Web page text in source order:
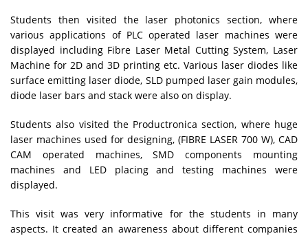
Students then visited the laser photonics section, where
various applications of PLC operated laser machines were
displayed including Fibre Laser Metal Cutting System, Laser
Machine for 2D and 3D printing etc. Various laser diodes like
surface emitting laser diode, SLD pumped laser gain modules,
diode laser bars and stack were also on display.
Students also visited the Productronica section, where huge
laser machines used for designing, (FIBRE LASER 700 W), CAD
CAM operated machines, SMD components mounting
machines and LED placing and testing machines were
displayed.
This visit was very informative for the students in many
aspects. It created an awareness about different companies